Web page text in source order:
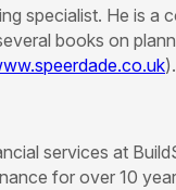
specialist. He is a
books on
).
services at
for over 10